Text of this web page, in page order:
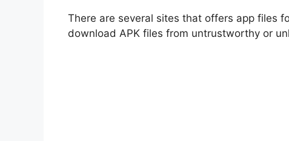
There are several sites that offers app files
download APK files from untrustworthy or